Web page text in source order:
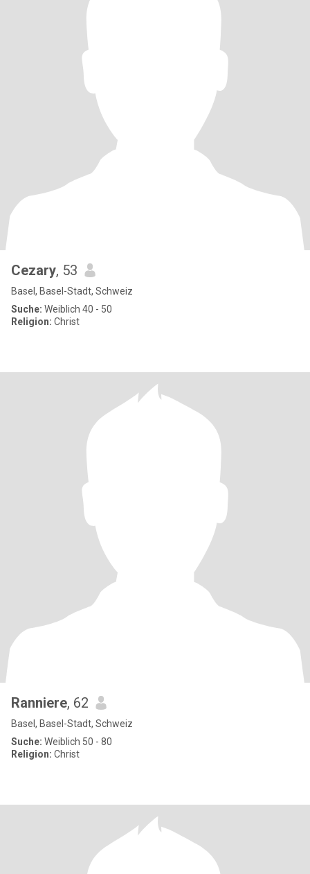
Cezary, 53
Basel, Basel-Stadt, Schweiz
Suche: Weiblich 40 - 50
Religion: Christ
Ranniere, 62
Basel, Basel-Stadt, Schweiz
Suche: Weiblich 50 - 80
Religion: Christ